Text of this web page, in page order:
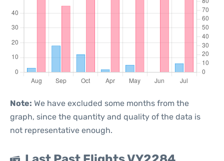
Note: We have excluded some months from the
graph, since the quantity and quality of the data is
not representative enough.